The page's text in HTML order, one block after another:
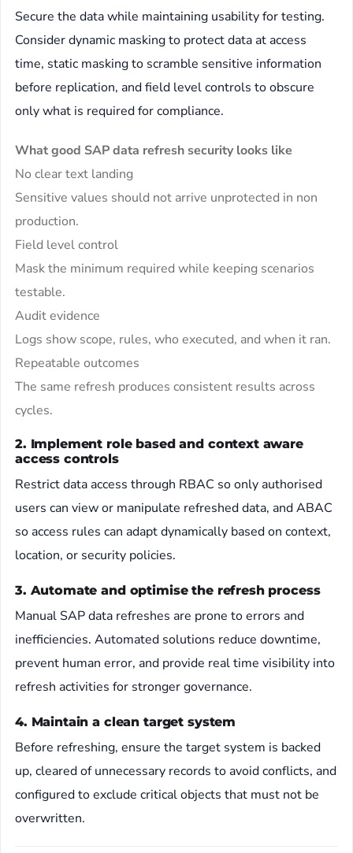
Secure the data while maintaining usability for testing.
Consider dynamic masking to protect data at access
time, static masking to scramble sensitive information
before replication, and field level controls to obscure
only what is required for compliance.
What good SAP data refresh security looks like
No clear text landing
Sensitive values should not arrive unprotected in non
production.
Field level control
Mask the minimum required while keeping scenarios
testable.
Audit evidence
Logs show scope, rules, who executed, and when it ran.
Repeatable outcomes
The same refresh produces consistent results across
cycles.
2. Implement role based and context aware
access controls
Restrict data access through RBAC so only authorised
users can view or manipulate refreshed data, and ABAC
so access rules can adapt dynamically based on context,
location, or security policies.
3. Automate and optimise the refresh process
Manual SAP data refreshes are prone to errors and
inefficiencies. Automated solutions reduce downtime,
prevent human error, and provide real time visibility into
refresh activities for stronger governance.
4. Maintain a clean target system
Before refreshing, ensure the target system is backed
up, cleared of unnecessary records to avoid conflicts, and
configured to exclude critical objects that must not be
overwritten.